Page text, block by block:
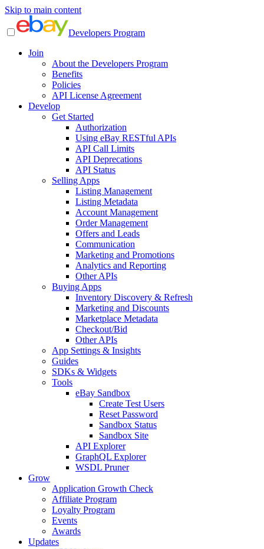
Skip to main content
Developers Program
Join
About the Developers Program
Benefits
Policies
API License Agreement
Develop
Get Started
Authorization
Using eBay RESTful APIs
API Call Limits
API Deprecations
API Status
Selling Apps
Listing Management
Listing Metadata
Account Management
Order Management
Offers and Leads
Communication
Marketing and Promotions
Analytics and Reporting
Other APIs
Buying Apps
Inventory Discovery & Refresh
Marketing and Discounts
Marketplace Metadata
Checkout/Bid
Other APIs
App Settings & Insights
Guides
SDKs & Widgets
Tools
eBay Sandbox
Create Test Users
Reset Password
Sandbox Status
Sandbox Site
API Explorer
GraphQL Explorer
WSDL Pruner
Grow
Application Growth Check
Affiliate Program
Loyalty Program
Events
Awards
Updates